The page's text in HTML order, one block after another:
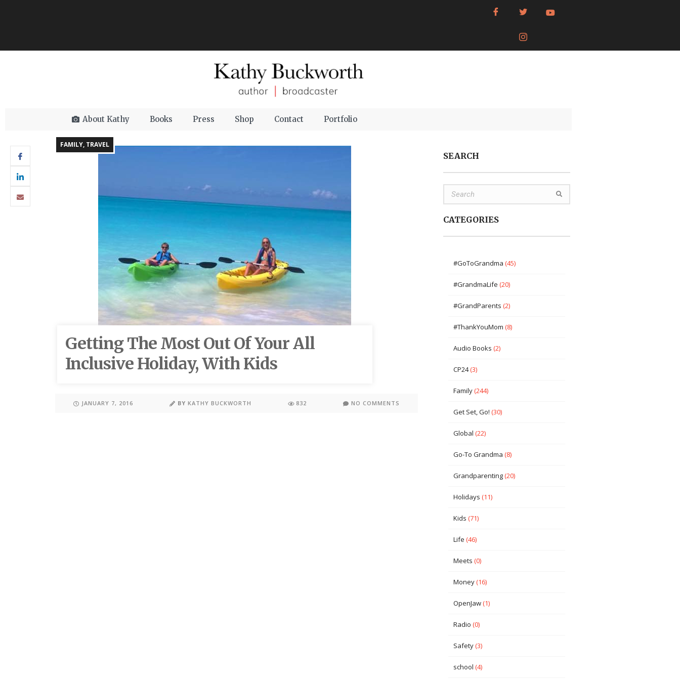
About Kathy Books Press Shop Contact Portfolio
FAMILY, TRAVEL
Getting The Most Out Of Your All
Inclusive Holiday, With Kids
JANUARY 7, 2016 BYKATHY BUCKWORTH 832 NO COMMENTS
SEARCH
CATEGORIES
#GoToGrandma (45)
#GrandmaLife (20)
#GrandParents (2)
#ThankYouMom (8)
Audio Books (2)
CP24(3)
Family(244)
Get Set, Go! (30)
Global (22)
Go-To Grandma (8)
Grandparenting(20)
Holidays (11)
Kids (71)
Life (46)
Meets (0)
Money(16)
OpenJaw(1)
Radio (0)
Safety(3)
school (4)